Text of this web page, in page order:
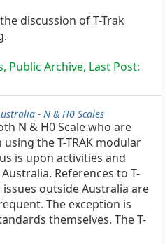
discussion of T-Trak
Public Archive, Last Post:
- N & H0 Scales
N & H0 Scale who are
the T-TRAK modular
is upon activities and
References to T-
outside Australia are
The exception is
themselves. The T-